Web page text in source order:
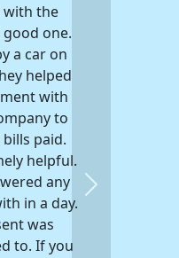
with the
good one.
a car on
helped
with
to
paid.
helpful.
any
in a day.
was
to. If you
Next